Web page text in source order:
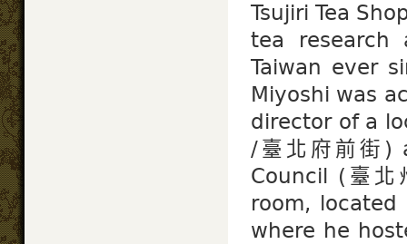
Tsujiri Tea
tea
Taiwan ever
Miyoshi was
director of a
/臺北府前街)
Council (臺北
room,
where he